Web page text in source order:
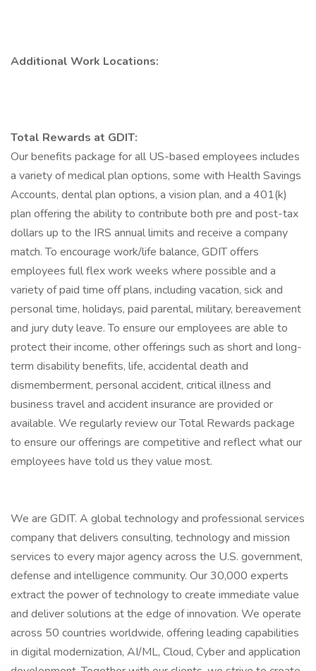
Additional Work Locations:
Total Rewards at GDIT:
Our benefits package for all US-based employees includes
a variety of medical plan options, some with Health Savings
Accounts, dental plan options, a vision plan, and a 401(k)
plan offering the ability to contribute both pre and post-tax
dollars up to the IRS annual limits and receive a company
match. To encourage work/life balance, GDIT offers
employees full flex work weeks where possible and a
variety of paid time off plans, including vacation, sick and
personal time, holidays, paid parental, military, bereavement
and jury duty leave. To ensure our employees are able to
protect their income, other offerings such as short and long-
term disability benefits, life, accidental death and
dismemberment, personal accident, critical illness and
business travel and accident insurance are provided or
available. We regularly review our Total Rewards package
to ensure our offerings are competitive and reflect what our
employees have told us they value most.
We are GDIT. A global technology and professional services
company that delivers consulting, technology and mission
services to every major agency across the U.S. government,
defense and intelligence community. Our 30,000 experts
extract the power of technology to create immediate value
and deliver solutions at the edge of innovation. We operate
across 50 countries worldwide, offering leading capabilities
in digital modernization, AI/ML, Cloud, Cyber and application